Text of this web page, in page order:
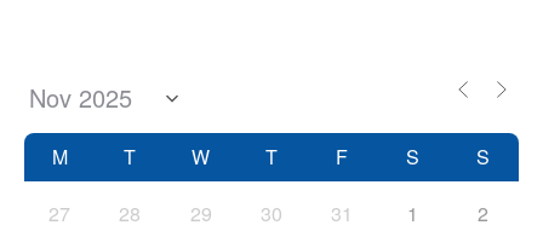
M T W T F S S
27 28 29 30 31 1 2